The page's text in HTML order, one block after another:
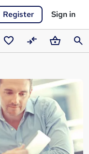
Register Sign in
SavedCompareBasket